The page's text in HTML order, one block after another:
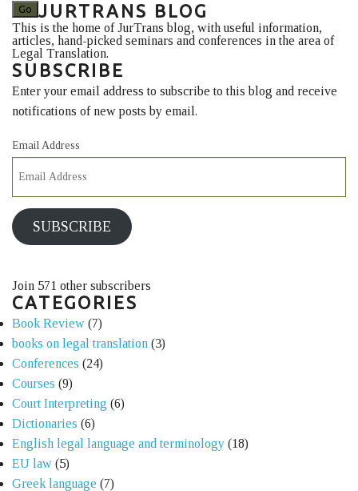
JURTRANS BLOG
This is the home of JurTrans blog, with useful information,
articles, hand-picked seminars and conferences in the area of
Legal Translation.
SUBSCRIBE
Enter your email address to subscribe to this blog and receive
notifications of new posts by email.
Email Address
SUBSCRIBE
Join 571 other subscribers
CATEGORIES
Book Review (7)
books on legal translation (3)
Conferences (24)
Courses (9)
Court Interpreting (6)
Dictionaries (6)
English legal language and terminology (18)
EU law (5)
Greek language (7)